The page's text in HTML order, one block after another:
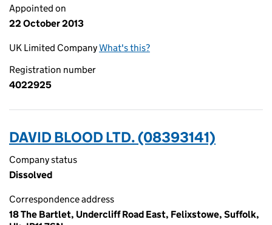
Appointed on
22 October 2013
UK Limited CompanyWhat's this?
Registration number
4022925
DAVID BLOOD LTD. (08393141)
Company status
Dissolved
Correspondence address
18 The Bartlet, Undercliff Road East, Felixstowe, Suffolk,